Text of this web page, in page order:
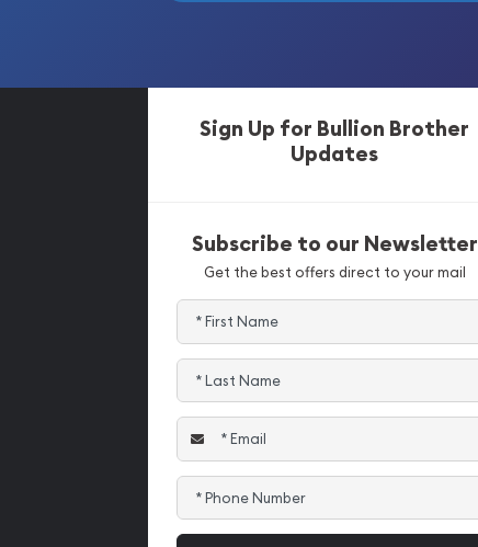
Sign Up for Bullion Brother
Updates
Subscribe to our Newsletter
Get the best offers direct to your mail